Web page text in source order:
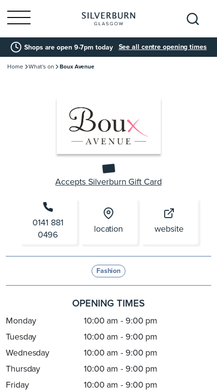
Search
for:
Shops are open 9-7pm today See all centre opening times
Home What's on Boux Avenue
Accepts Silverburn Gift Card
0141 881
0496
location website
Fashion
OPENING TIMES
Monday
10:00 am - 9:00 pm
Tuesday
10:00 am - 9:00 pm
Wednesday
10:00 am - 9:00 pm
Thursday
10:00 am - 9:00 pm
Friday
10:00 am - 9:00 pm